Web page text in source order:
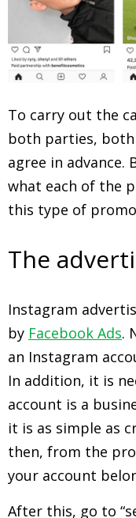
To carry out the
both parties,
agree in advance.
what each of the
this type of
The
Instagram
by Facebook Ads.
an Instagram
In addition, it is
account is a
it is as simple as
then, from the
your account
After this, go to